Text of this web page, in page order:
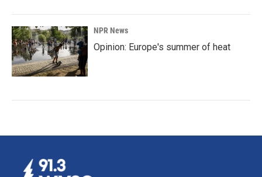
NPR News
Opinion: Europe's summer of heat